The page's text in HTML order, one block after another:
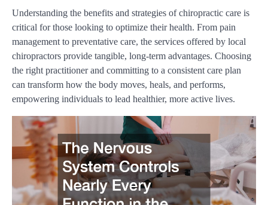
Understanding the benefits and strategies of chiropractic care is
critical for those looking to optimize their health. From pain
management to preventative care, the services offered by local
chiropractors provide tangible, long-term advantages. Choosing
the right practitioner and committing to a consistent care plan
can transform how the body moves, heals, and performs,
empowering individuals to lead healthier, more active lives.